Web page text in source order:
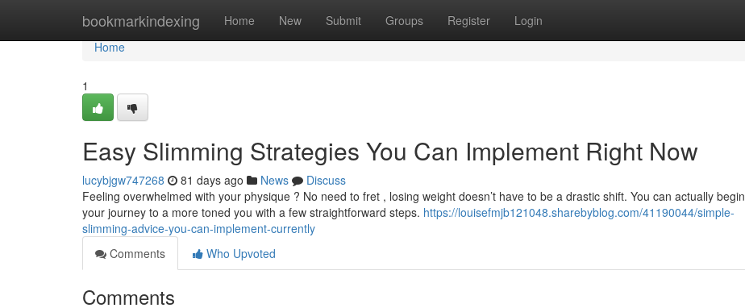
bookmarkindexing Home New Submit Groups Register Login
Home
Home
1
Easy Slimming Strategies You Can Implement Right Now
lucybjgw747268 81 days ago News
Discuss
Feeling overwhelmed with your physique ? No need to fret , losing weight doesn’t have to be a drastic shift. You can actually begin
your journey to a more toned you with a few straightforward steps. https://louisefmjb121048.sharebyblog.com/41190044/simple-
slimming-advice-you-can-implement-currently
Comments
Who Upvoted
Comments